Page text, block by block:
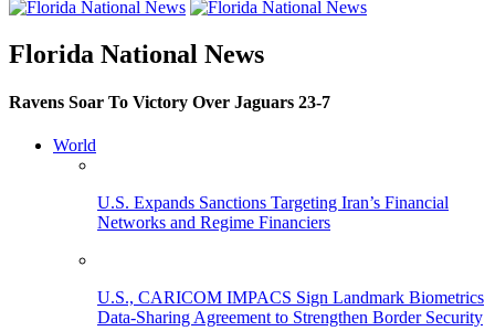
Florida National News
Ravens Soar To Victory Over Jaguars 23-7
World
U.S. Expands Sanctions Targeting Iran’s Financial
Networks and Regime Financiers
U.S., CARICOM IMPACS Sign Landmark Biometrics
Data-Sharing Agreement to Strengthen Border Security